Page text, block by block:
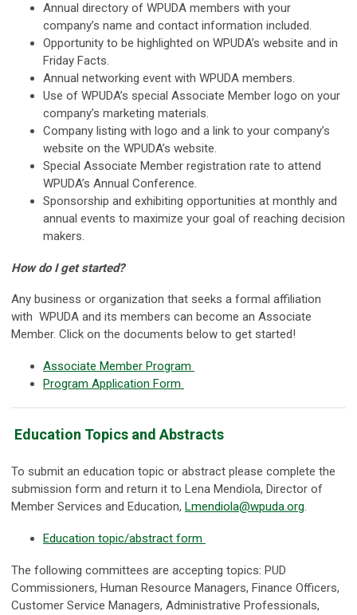
Annual directory of WPUDA members with your
company’s name and contact information included.
Opportunity to be highlighted on WPUDA’s website and in
Friday Facts.
Annual networking event with WPUDA members.
Use of WPUDA’s special Associate Member logo on your
company’s marketing materials.
Company listing with logo and a link to your company’s
website on the WPUDA’s website.
Special Associate Member registration rate to attend
WPUDA’s Annual Conference.
Sponsorship and exhibiting opportunities at monthly and
annual events to maximize your goal of reaching decision
makers.
How do I get started?
Any business or organization that seeks a formal affiliation
with WPUDA and its members can become an Associate
Member. Click on the documents below to get started!
Associate Member Program
Program Application Form
Education Topics and Abstracts
To submit an education topic or abstract please complete the
submission form and return it to Lena Mendiola, Director of
Member Services and Education, Lmendiola@wpuda.org.
Education topic/abstract form
The following committees are accepting topics: PUD
Commissioners, Human Resource Managers, Finance Officers,
Customer Service Managers, Administrative Professionals,